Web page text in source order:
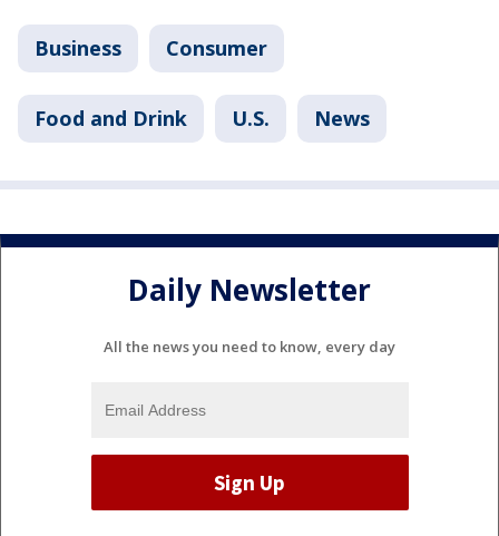
Business Consumer
Food and Drink U.S. News
Daily Newsletter
All the news you need to know, every day